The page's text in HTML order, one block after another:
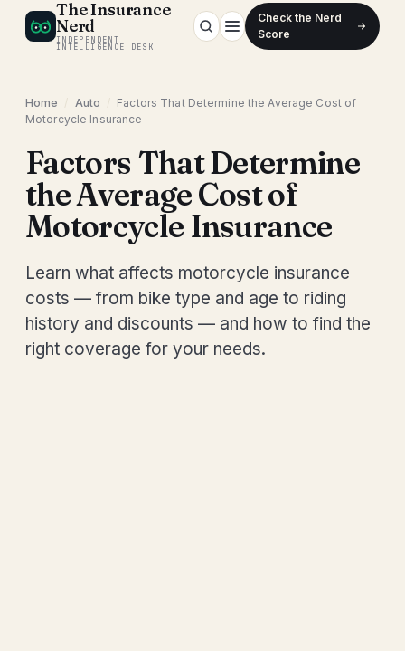
The Insurance
Nerd
INDEPENDENT
INTELLIGENCE DESK
Check the Nerd
Score
Home Auto
Factors That Determine the Average Cost of
Motorcycle Insurance
Factors That Determine
the Average Cost of
Motorcycle Insurance
Learn what affects motorcycle insurance
costs — from bike type and age to riding
history and discounts — and how to find the
right coverage for your needs.